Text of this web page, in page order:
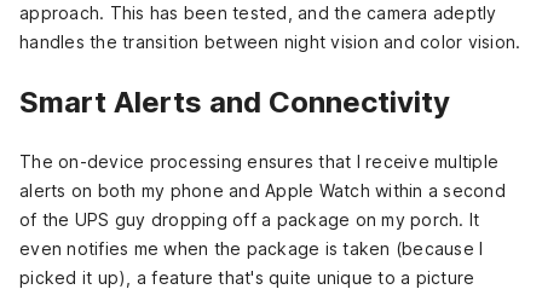
approach. This has been tested, and the camera adeptly
handles the transition between night vision and color vision.
Smart Alerts and Connectivity
The on-device processing ensures that I receive multiple
alerts on both my phone and Apple Watch within a second
of the UPS guy dropping off a package on my porch. It
even notifies me when the package is taken (because I
picked it up), a feature that's quite unique to a picture